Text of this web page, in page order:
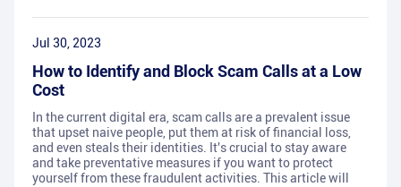
Jul 30, 2023
How to Identify and Block Scam Calls at a Low
Cost
In the current digital era, scam calls are a prevalent issue
that upset naive people, put them at risk of financial loss,
and even steals their identities. It's crucial to stay aware
and take preventative measures if you want to protect
yourself from these fraudulent activities. This article will